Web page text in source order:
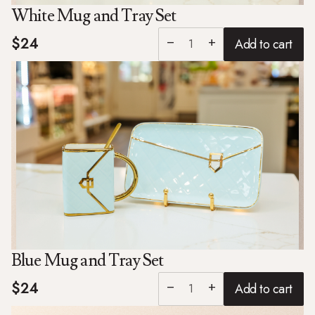
White Mug and Tray Set
$24 remove add Add to cart
Blue Mug and Tray Set
$24 remove add Add to cart